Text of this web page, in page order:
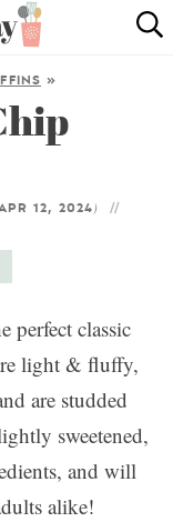
»
12, 2024)
perfect classic
light & fluffy,
are studded
sweetened,
and will
alike!